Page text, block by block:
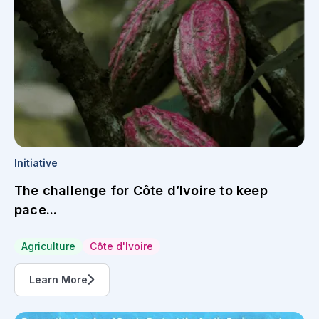
Initiative
The challenge for Côte d’Ivoire to keep
pace...
Agriculture Côte d'Ivoire
Learn More